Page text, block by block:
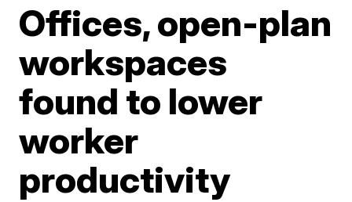
Offices, open-plan
workspaces
found to lower
worker
productivity